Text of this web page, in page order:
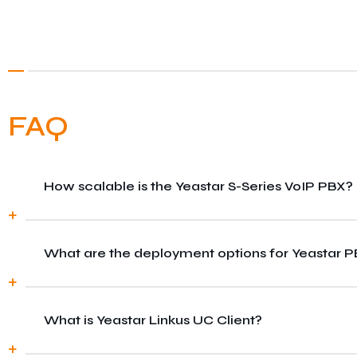
FAQ
How scalable is the Yeastar S-Series VoIP PBX?
The S-Series VoIP PBX is highly scalable,
What are the deployment options for Yeastar
Yeastar PBX systems can be deployed in the
What is Yeastar Linkus UC Client?